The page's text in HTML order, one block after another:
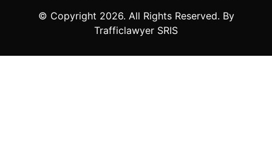
© Copyright 2026. All Rights Reserved. By
Trafficlawyer SRIS